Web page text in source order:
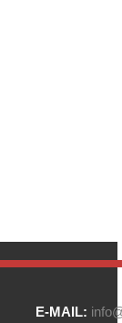
E-MAIL: